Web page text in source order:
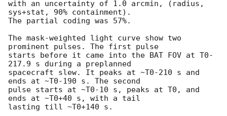
with an uncertainty of 1.0 arcmin, (radius,
sys+stat, 90% containment).
The partial coding was 57%.
The mask-weighted light curve show two
prominent pulses. The first pulse
starts before it came into the BAT FOV at T0-
217.9 s during a preplanned
spacecraft slew. It peaks at ~T0-210 s and
ends at ~T0-190 s. The second
pulse starts at ~T0-10 s, peaks at T0, and
ends at ~T0+40 s, with a tail
lasting till ~T0+140 s.